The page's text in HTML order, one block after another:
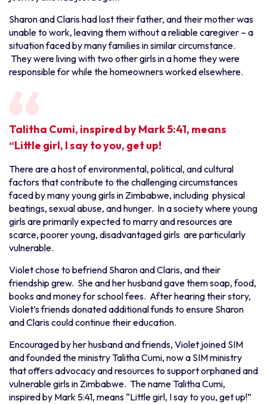
Sharon and Claris had lost their father, and their mother was
unable to work, leaving them without a reliable caregiver – a
situation faced by many families in similar circumstance.
They were living with two other girls in a home they were
responsible for while the homeowners worked elsewhere.
Talitha Cumi, inspired by Mark 5:41, means
“Little girl, I say to you, get up!
There are a host of environmental, political, and cultural
factors that contribute to the challenging circumstances
faced by many young girls in Zimbabwe, including physical
beatings, sexual abuse, and hunger. In a society where young
girls are primarily expected to marry and resources are
scarce, poorer young, disadvantaged girls are particularly
vulnerable.
Violet chose to befriend Sharon and Claris, and their
friendship grew. She and her husband gave them soap, food,
books and money for school fees. After hearing their story,
Violet’s friends donated additional funds to ensure Sharon
and Claris could continue their education.
Encouraged by her husband and friends, Violet joined SIM
and founded the ministry Talitha Cumi, now a SIM ministry
that offers advocacy and resources to support orphaned and
vulnerable girls in Zimbabwe. The name Talitha Cumi,
inspired by Mark 5:41, means “Little girl, I say to you, get up!”